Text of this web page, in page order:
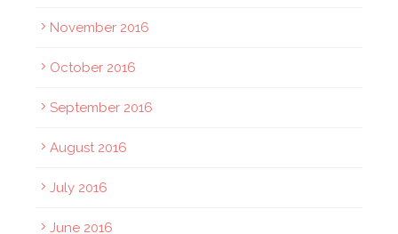
November 2016
October 2016
September 2016
August 2016
July 2016
June 2016